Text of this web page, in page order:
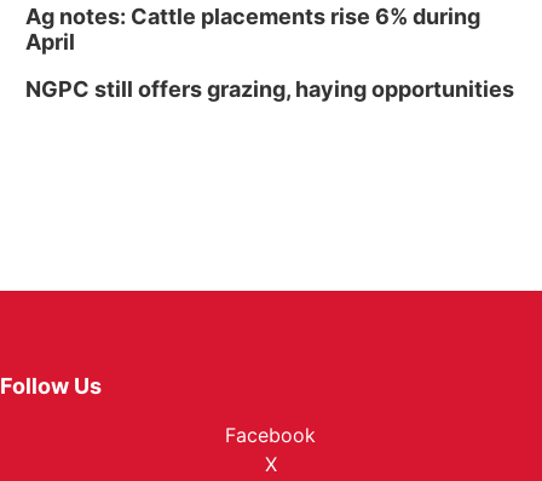
Ag notes: Cattle placements rise 6% during
April
NGPC still offers grazing, haying opportunities
Follow Us
Facebook
X